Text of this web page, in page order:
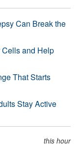
Can Break the
and Help
That Starts
Stay Active
this hour